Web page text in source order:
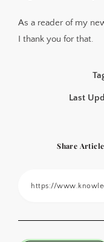
As a reader of my
I thank you for that.
Last
Share